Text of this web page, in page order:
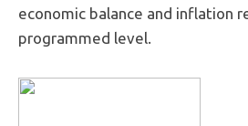
economic balance and inflation
programmed level.